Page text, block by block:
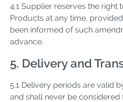
4.1 Supplier reserves the
Products at any time,
been informed of such
advance.
5. Delivery and
5.1 Delivery periods are valid
and shall never be considered